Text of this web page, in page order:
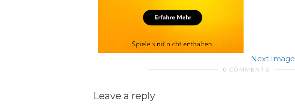
Next Image
0 COMMENTS
Leave a reply